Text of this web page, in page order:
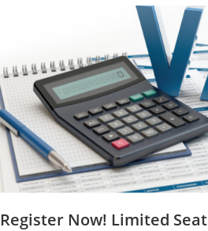
Register Now! Limited